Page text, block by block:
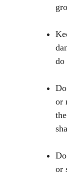
do
or
or